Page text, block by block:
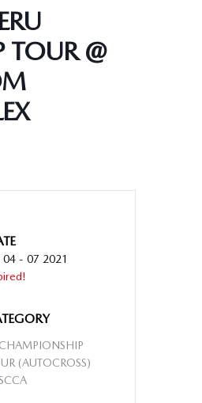
TOUR @
04 - 07 2021
CHAMPIONSHIP
(AUTOCROSS)